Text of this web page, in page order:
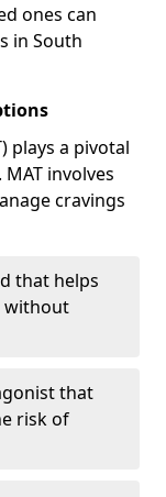
ones can
in South
plays a pivotal
involves
cravings
that helps
without
that
risk of